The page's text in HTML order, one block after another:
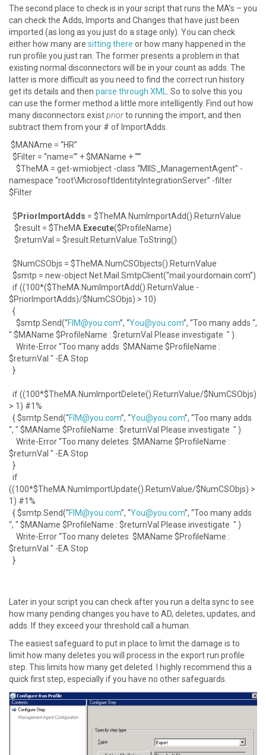
The second place to check is in your script that runs the MA’s – you
can check the Adds, Imports and Changes that have just been
imported (as long as you just do a stage only). You can check
either how many are sitting there or how many happened in the
run profile you just ran. The former presents a problem in that
existing normal disconnectors will be in your count as adds. The
latter is more difficult as you need to find the correct run history
get its details and then parse through XML. So to solve this you
can use the former method a little more intelligently. Find out how
many disconnectors existpriorto running the import, and then
subtract them from your # of ImportAdds.
$MANAme = “HR”
$Filter = “name=’” + $MAName + “’”
$TheMA = get-wmiobject -class “MIIS_ManagementAgent” -
namespace “root\MicrosoftIdentityIntegrationServer” -filter
$Filter
$ PriorImportAdds = $TheMA.NumImportAdd().ReturnValue
$result = $TheMA. Execute($ProfileName)
$returnVal = $result.ReturnValue.ToString()
$NumCSObjs = $TheMA.NumCSObjects().ReturnValue
$smtp = new-object Net.Mail.SmtpClient(“mail.yourdomain.com”)
if ((100*($TheMA.NumImportAdd().ReturnValue -
$PriorImportAdds)/$NumCSObjs) > 10)
{
$smtp.Send(“FIM@you.com”, “You@you.com”, “Too many adds “,
" $MAName $ProfileName : $returnVal Please investigate " )
Write-Error “Too many adds $MAName $ProfileName :
$returnVal " -EA Stop
}
if ((100*$TheMA.NumImportDelete().ReturnValue/$NumCSObjs)
> 1) #1%
{ $smtp.Send(“FIM@you.com”, “You@you.com”, “Too many adds
“, " $MAName $ProfileName : $returnVal Please investigate " )
Write-Error “Too many deletes $MAName $ProfileName :
$returnVal " -EA Stop
}
if
((100*$TheMA.NumImportUpdate().ReturnValue/$NumCSObjs) >
1) #1%
{ $smtp.Send(“FIM@you.com”, “You@you.com”, “Too many adds
“, " $MAName $ProfileName : $returnVal Please investigate " )
Write-Error “Too many deletes $MAName $ProfileName :
$returnVal " -EA Stop
}
Later in your script you can check after you run a delta sync to see
how many pending changes you have to AD, deletes, updates, and
adds. If they exceed your threshold call a human.
The easiest safeguard to put in place to limit the damage is to
limit how many deletes you will process in the export run profile
step. This limits how many get deleted. I highly recommend this a
quick first step, especially if you have no other safeguards.